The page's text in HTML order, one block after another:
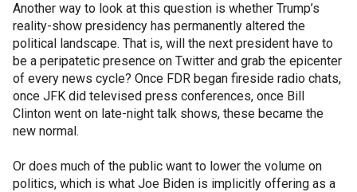
Another way to look at this question is whether Trump’s
reality-show presidency has permanently altered the
political landscape. That is, will the next president have to
be a peripatetic presence on Twitter and grab the epicenter
of every news cycle? Once FDR began fireside radio chats,
once JFK did televised press conferences, once Bill
Clinton went on late-night talk shows, these became the
new normal.
Or does much of the public want to lower the volume on
politics, which is what Joe Biden is implicitly offering as a